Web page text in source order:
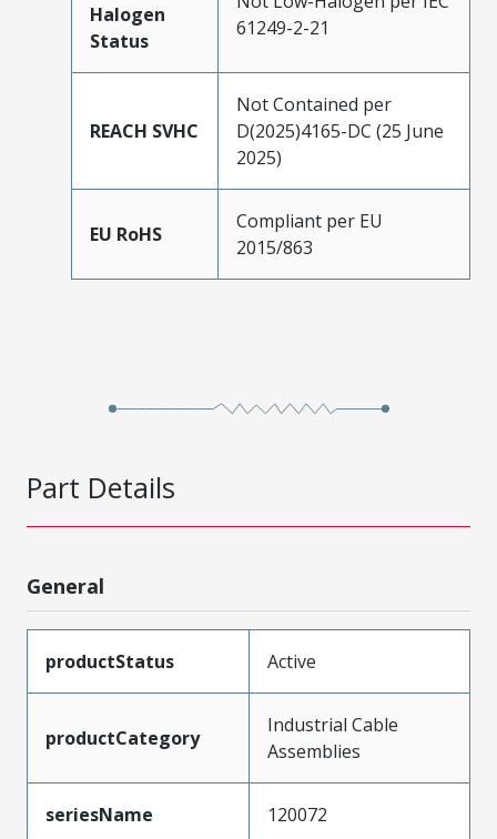
Halogen
Status
61249-2-21
REACH SVHC
Not Contained per
D(2025)4165-DC (25 June
2025)
EU RoHS
Compliant per EU
2015/863
Part Details
General
productStatus Active
productCategory
Industrial Cable
Assemblies
seriesName 120072